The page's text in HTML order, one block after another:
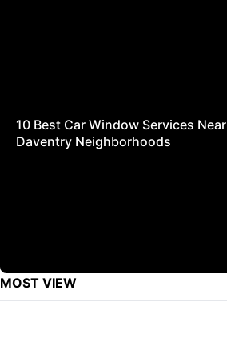
10 Best Car Window Services Near
Daventry Neighborhoods
MOST VIEW